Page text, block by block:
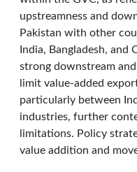
upstreamness and
Pakistan with other
India, Bangladesh, and
strong downstream
limit value-added
particularly between
industries, further
limitations. Policy
value addition and